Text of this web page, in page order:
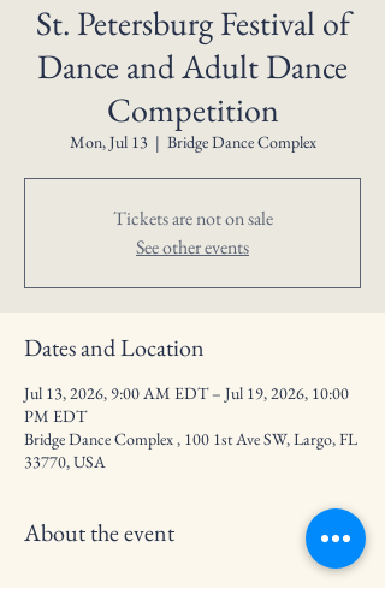
St. Petersburg Festival of
Dance and Adult Dance
Competition
Mon, Jul 13
  |
Bridge Dance Complex
Tickets are not on sale
See other events
Dates and Location
Jul 13, 2026, 9:00 AM EDT – Jul 19, 2026, 10:00
PM EDT
Bridge Dance Complex , 100 1st Ave SW, Largo, FL
33770, USA
About the event